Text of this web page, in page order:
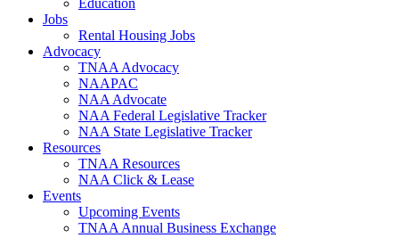
Education
Jobs
Rental Housing Jobs
Advocacy
TNAA Advocacy
NAAPAC
NAA Advocate
NAA Federal Legislative Tracker
NAA State Legislative Tracker
Resources
TNAA Resources
NAA Click & Lease
Events
Upcoming Events
TNAA Annual Business Exchange